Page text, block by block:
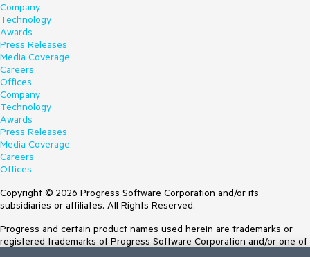
Company
Technology
Awards
Press Releases
Media Coverage
Careers
Offices
Company
Technology
Awards
Press Releases
Media Coverage
Careers
Offices
Copyright © 2026 Progress Software Corporation and/or its
subsidiaries or affiliates. All Rights Reserved.
Progress and certain product names used herein are trademarks or
registered trademarks of Progress Software Corporation and/or one of